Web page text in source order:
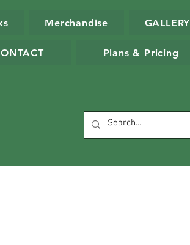
Merchandise GALLERY
Plans & Pricing